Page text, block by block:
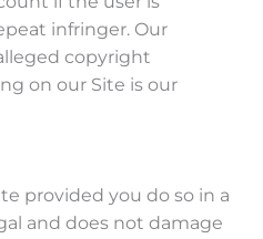
infringer. Our
copyright
on our Site is our
provided you do so in a
and does not damage